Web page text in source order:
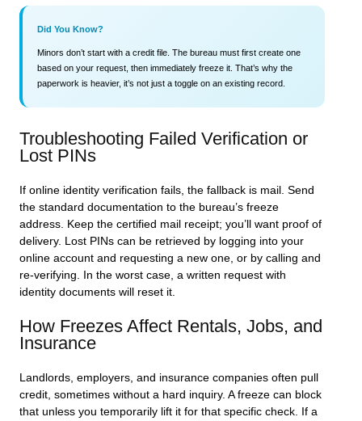
Did You Know?
Minors don’t start with a credit file. The bureau must first create one
based on your request, then immediately freeze it. That’s why the
paperwork is heavier, it’s not just a toggle on an existing record.
Troubleshooting Failed Verification or
Lost PINs
If online identity verification fails, the fallback is mail. Send
the standard documentation to the bureau’s freeze
address. Keep the certified mail receipt; you’ll want proof of
delivery. Lost PINs can be retrieved by logging into your
online account and requesting a new one, or by calling and
re-verifying. In the worst case, a written request with
identity documents will reset it.
How Freezes Affect Rentals, Jobs, and
Insurance
Landlords, employers, and insurance companies often pull
credit, sometimes without a hard inquiry. A freeze can block
that unless you temporarily lift it for that specific check. If a